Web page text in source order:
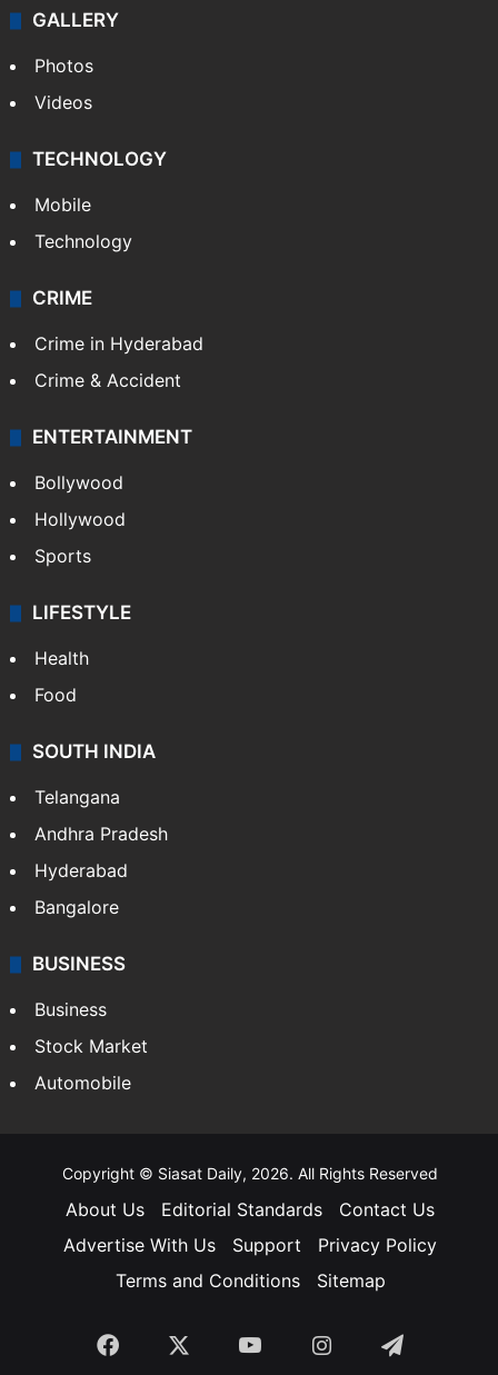
GALLERY
Photos
Videos
TECHNOLOGY
Mobile
Technology
CRIME
Crime in Hyderabad
Crime & Accident
ENTERTAINMENT
Bollywood
Hollywood
Sports
LIFESTYLE
Health
Food
SOUTH INDIA
Telangana
Andhra Pradesh
Hyderabad
Bangalore
BUSINESS
Business
Stock Market
Automobile
Copyright © Siasat Daily, 2026. All Rights Reserved
About Us Editorial Standards
Contact Us
Advertise With Us
Support
Privacy Policy
Terms and Conditions
Sitemap
Facebook YouTubeInstagramTelegram